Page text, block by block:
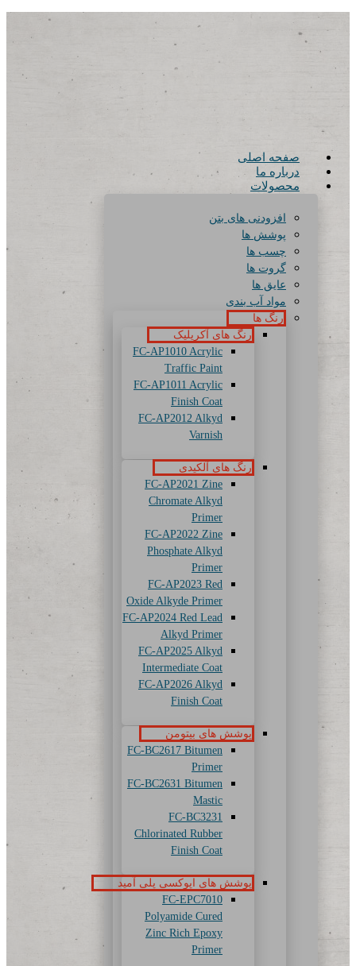
صفحه اصلی
درباره ما
محصولات
افزودنی های بتن
پوشش ها
چسب ها
گروت ها
عایق ها
مواد آب بندی
رنگ ها
رنگ های آکریلیک
FC-AP1010 Acrylic
Traffic Paint
FC-AP1011 Acrylic
Finish Coat
FC-AP2012 Alkyd
Varnish
رنگ های آلکیدی
FC-AP2021 Zine
Chromate Alkyd
Primer
FC-AP2022 Zine
Phosphate Alkyd
Primer
FC-AP2023 Red
Oxide Alkyde Primer
FC-AP2024 Red Lead
Alkyd Primer
FC-AP2025 Alkyd
Intermediate Coat
FC-AP2026 Alkyd
Finish Coat
پوشش های بیتومن
FC-BC2617 Bitumen
Primer
FC-BC2631 Bitumen
Mastic
FC-BC3231
Chlorinated Rubber
Finish Coat
پوشش های اپوکسی پلی آمید
FC-EPC7010
Polyamide Cured
Zinc Rich Epoxy
Primer